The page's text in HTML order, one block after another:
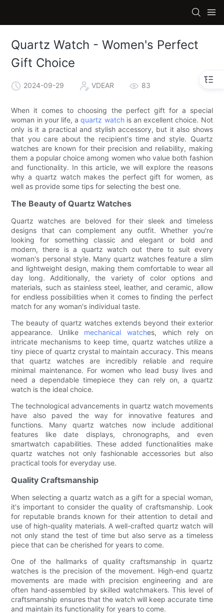
Quartz Watch - Women's Perfect
Gift Choice
2024-09-29 VDEAR 83
When it comes to choosing the perfect gift for a special
woman in your life, aquartz watchis an excellent choice. Not
only is it a practical and stylish accessory, but it also shows
that you care about the recipient's time and style. Quartz
watches are known for their precision and reliability, making
them a popular choice among women who value both fashion
and functionality. In this article, we will explore the reasons
why a quartz watch makes the perfect gift for women, as
well as provide some tips for selecting the best one.
The Beauty of Quartz Watches
Quartz watches are beloved for their sleek and timeless
designs that can complement any outfit. Whether you're
looking for something classic and elegant or bold and
modern, there is a quartz watch out there to suit every
woman's personal style. Many quartz watches feature a slim
and lightweight design, making them comfortable to wear all
day long. Additionally, the variety of color options and
materials, such as stainless steel, leather, and ceramic, allow
for endless possibilities when it comes to finding the perfect
match for any woman's individual taste.
The beauty of quartz watches extends beyond their exterior
appearance. Unlike mechanical watches, which rely on
intricate mechanisms to keep time, quartz watches utilize a
tiny piece of quartz crystal to maintain accuracy. This means
that quartz watches are incredibly reliable and require
minimal maintenance. For women who lead busy lives and
need a dependable timepiece they can rely on, a quartz
watch is the ideal choice.
The technological advancements in quartz watch movements
have also paved the way for innovative features and
functions. Many quartz watches now include additional
features like date displays, chronographs, and even
smartwatch capabilities. These added functionalities make
quartz watches not only fashionable accessories but also
practical tools for everyday use.
Quality Craftsmanship
When selecting a quartz watch as a gift for a special woman,
it's important to consider the quality of craftsmanship. Look
for reputable brands known for their attention to detail and
use of high-quality materials. A well-crafted quartz watch will
not only stand the test of time but also serve as a timeless
piece that can be cherished for years to come.
One of the hallmarks of quality craftsmanship in quartz
watches is the precision of the movement. High-end quartz
movements are made with precision engineering and are
often hand-assembled by skilled watchmakers. This level of
craftsmanship ensures that the watch will keep accurate time
and maintain its functionality for years to come.